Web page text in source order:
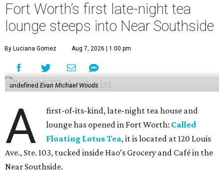
Fort Worth’s first late-night tea
lounge steeps into Near Southside
By Luciana Gomez Aug 7, 2026 | 1:00 pm
undefinedEvan Michael Woods
A
first-of-its-kind, late-night tea house and
lounge has opened in Fort Worth: Called
Floating Lotus Tea, it is located at 120 Louis
Ave., Ste. 103, tucked inside Hao’s Grocery and Café in the
Near Southside.